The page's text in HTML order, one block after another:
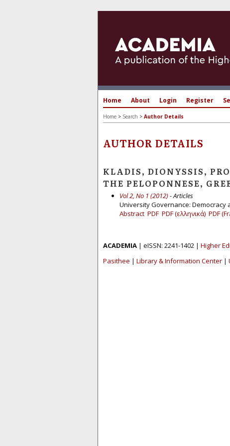
Home About Login Register
Home > Search > Author Details
AUTHOR DETAILS
KLADIS, DIONYSSIS,
THE PELOPONNESE,
Vol 2, No 1 (2012)- Articles
University Governance: Democracy
Abstract PDF PDF (ελληνικά) PDF
ACADEMIA | eISSN: 2241-1402 | Higher
Pasithee | Library & Information Center |